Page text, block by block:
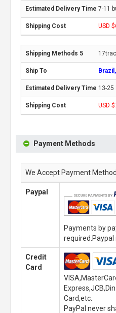
7-11
USD
13-
USD
Payment Methods
We Accept Payment
Paypal
Payments by
required.Paypal
Credit
Card
Card,etc.
PayPal never